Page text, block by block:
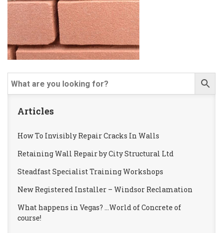
Articles
How To Invisibly Repair Cracks In Walls
Retaining Wall Repair by City Structural Ltd
Steadfast Specialist Training Workshops
New Registered Installer – Windsor Reclamation
What happens in Vegas? …World of Concrete of
course!